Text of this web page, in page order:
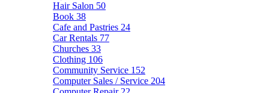
Hair Salon 50
Book 38
Cafe and Pastries 24
Car Rentals 77
Churches 33
Clothing 106
Community Service 152
Computer Sales / Service 204